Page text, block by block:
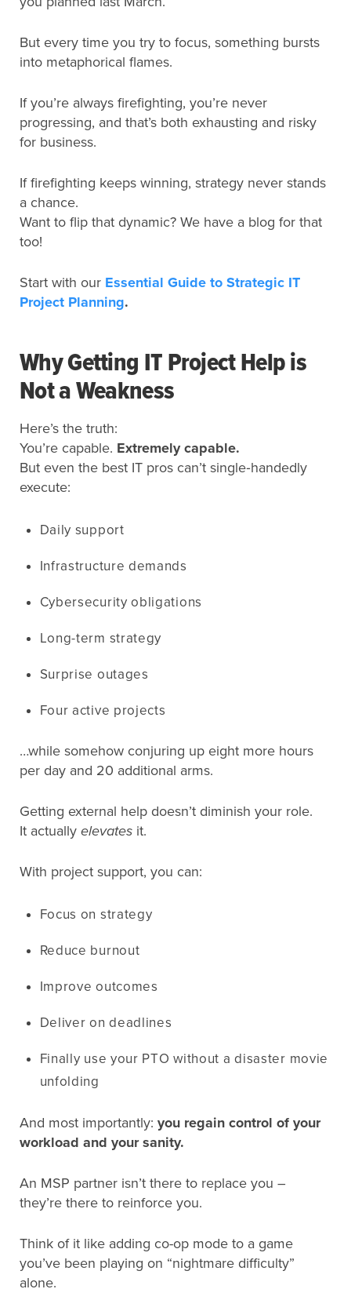
But every time you try to focus, something bursts
into metaphorical flames.
If you’re always firefighting, you’re never
progressing, and that’s both exhausting and risky
for business.
If firefighting keeps winning, strategy never stands
a chance.
Want to flip that dynamic? We have a blog for that
too!
Start with our Essential Guide to Strategic IT
Project Planning.
Why Getting IT Project Help is
Not a Weakness
Here’s the truth:
You’re capable. Extremely capable.
But even the best IT pros can’t single‑handedly
execute:
Daily support
Infrastructure demands
Cybersecurity obligations
Long-term strategy
Surprise outages
Four active projects
…while somehow conjuring up eight more hours
per day and 20 additional arms.
Getting external help doesn’t diminish your role.
It actually elevates it.
With project support, you can:
Focus on strategy
Reduce burnout
Improve outcomes
Deliver on deadlines
Finally use your PTO without a disaster movie
unfolding
And most importantly: you regain control of your
workload and your sanity.
An MSP partner isn’t there to replace you –
they’re there to reinforce you.
Think of it like adding co-op mode to a game
you’ve been playing on “nightmare difficulty”
alone.